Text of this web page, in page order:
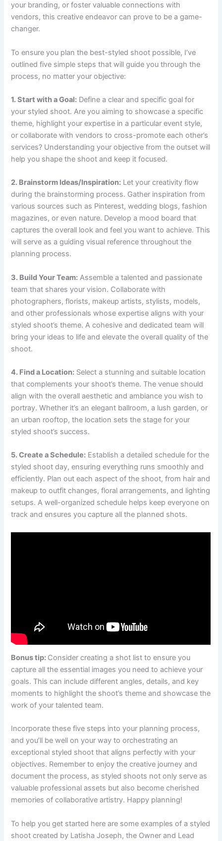
your branding, or foster valuable connections with
vendors, this creative endeavor can prove to be a game-
changer.
To ensure you plan the best-styled shoot possible, I’ve
outlined five simple steps that will guide you through the
process, no matter your objective:
1. Start with a Goal: Define a clear and specific goal for
your styled shoot. Are you aiming to showcase a specific
theme, highlight your expertise in a particular event style,
or collaborate with vendors to cross-promote each other’s
services? Understanding your objective from the outset will
help you shape the shoot and keep it focused.
2. Brainstorm Ideas/Inspiration: Let your creativity flow
during the brainstorming process. Gather inspiration from
various sources such as Pinterest, wedding blogs, fashion
magazines, or even nature. Develop a mood board that
captures the overall look and feel you want to achieve. This
will serve as a guiding visual reference throughout the
planning process.
3. Build Your Team: Assemble a talented and passionate
team that shares your vision. Collaborate with
photographers, florists, makeup artists, stylists, models,
and other professionals whose expertise aligns with your
styled shoot’s theme. A cohesive and dedicated team will
bring your ideas to life and elevate the overall quality of the
shoot.
4. Find a Location: Select a stunning and suitable location
that complements your shoot’s theme. The venue should
align with the overall aesthetic and ambiance you wish to
portray. Whether it’s an elegant ballroom, a lush garden, or
an urban rooftop, the location sets the stage for your
styled shoot’s success.
5. Create a Schedule: Establish a detailed schedule for the
styled shoot day, ensuring everything runs smoothly and
efficiently. Plan out each aspect of the shoot, from hair and
makeup to outfit changes, floral arrangements, and lighting
setups. A well-organized schedule helps keep everyone on
track and ensures you capture all the planned shots.
Bonus tip: Consider creating a shot list to ensure you
capture all the essential images you need to achieve your
goals. This can include different angles, details, and key
moments to highlight the shoot’s theme and showcase the
work of your talented team.
Incorporate these five steps into your planning process,
and you’ll be well on your way to orchestrating an
exceptional styled shoot that aligns perfectly with your
objectives. Remember to enjoy the creative journey and
document the process, as styled shoots not only serve as
valuable professional assets but also become cherished
memories of collaborative artistry. Happy planning!
To help you get started here are some examples of a styled
shoot created by Latisha Joseph, the Owner and Lead